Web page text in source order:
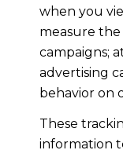
when you
measure the
campaigns;
advertising
behavior on
These
information